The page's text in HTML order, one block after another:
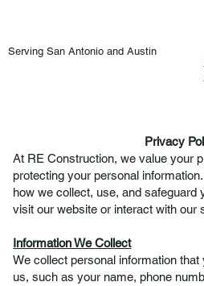
​Serving San Antonio and Austin
Privacy
At RE Construction, we value your
protecting your personal
how we collect, use, and safeguard
visit our website or interact with our
Information We Collect
We collect personal information
us, such as your name, phone